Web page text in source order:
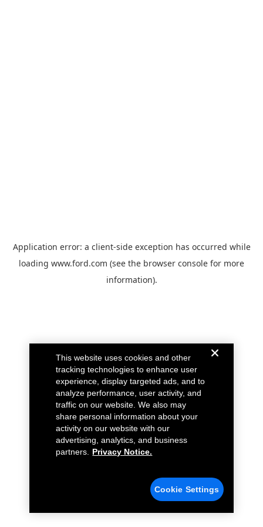
Application error: a client-side exception has occurred while
loading www.ford.com (see the browser console for more
information).
This website uses cookies and other
tracking technologies to enhance user
experience, display targeted ads, and to
analyze performance, user activity, and
traffic on our website. We also may
share personal information about your
activity on our website with our
advertising, analytics, and business
partners.
Privacy Notice.
Cookie Settings